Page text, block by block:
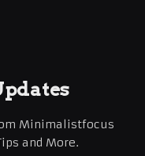
Growth
Minimalistfocus
and More.